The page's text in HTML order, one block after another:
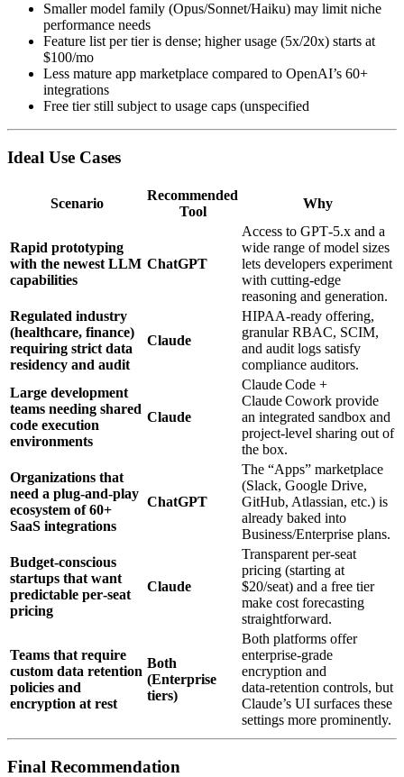
Smaller model family (Opus/Sonnet/Haiku) may limit niche
performance needs
Feature list per tier is dense; higher usage (5x/20x) starts at
$100/mo
Less mature app marketplace compared to OpenAI’s 60+
integrations
Free tier still subject to usage caps (unspecified
Ideal Use Cases
Scenario
Recommended
Tool
Why
Rapid prototyping
with the newest LLM
capabilities
ChatGPT
Access to GPT‑5.x and a
wide range of model sizes
lets developers experiment
with cutting‑edge
reasoning and generation.
Regulated industry
(healthcare, finance)
requiring strict data
residency and audit
Claude
HIPAA‑ready offering,
granular RBAC, SCIM,
and audit logs satisfy
compliance auditors.
Large development
teams needing shared
code execution
environments
Claude
Claude Code +
Claude Cowork provide
an integrated sandbox and
project‑level sharing out of
the box.
Organizations that
need a plug‑and‑play
ecosystem of 60+
SaaS integrations
ChatGPT
The “Apps” marketplace
(Slack, Google Drive,
GitHub, Atlassian, etc.) is
already baked into
Business/Enterprise plans.
Budget‑conscious
startups that want
predictable per‑seat
pricing
Claude
Transparent per‑seat
pricing (starting at
$20/seat) and a free tier
make cost forecasting
straightforward.
Teams that require
custom data retention
policies and
encryption at rest
Both
(Enterprise
tiers)
Both platforms offer
enterprise‑grade
encryption and
data‑retention controls, but
Claude’s UI surfaces these
settings more prominently.
Final Recommendation